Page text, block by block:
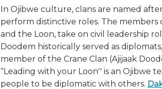
In Ojibwe culture, clans are named
perform distinctive roles. The members
and the Loon, take on civil leadership
Doodem historically served as
member of the Crane Clan (Ajijaak
“Leading with your Loon'' is an Ojibwe
people to be diplomatic with others.